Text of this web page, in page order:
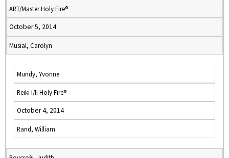
ART/Master Holy Fire®
October 5, 2014
Musial, Carolyn
Mundy, Yvonne
Reiki I/II Holy Fire®
October 4, 2014
Rand, William